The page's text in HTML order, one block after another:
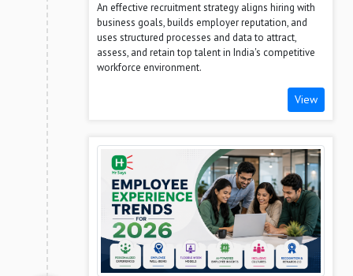
An effective recruitment strategy aligns hiring with
business goals, builds employer reputation, and
uses structured processes and data to attract,
assess, and retain top talent in India's competitive
workforce environment.
View